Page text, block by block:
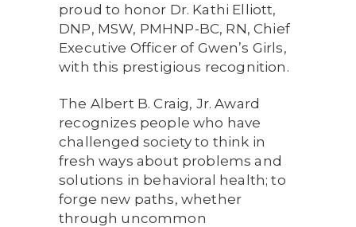
proud to honor Dr. Kathi Elliott,
DNP, MSW, PMHNP-BC, RN, Chief
Executive Officer of Gwen’s Girls,
with this prestigious recognition.
The Albert B. Craig, Jr. Award
recognizes people who have
challenged society to think in
fresh ways about problems and
solutions in behavioral health; to
forge new paths, whether
through uncommon